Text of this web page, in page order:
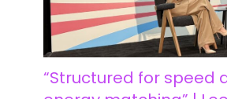
“Structured for speed